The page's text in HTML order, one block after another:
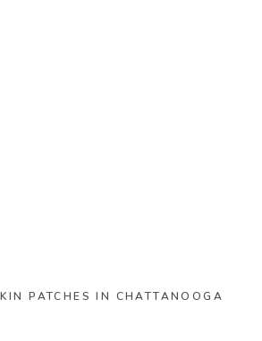
PATCHES IN CHATTANOOGA